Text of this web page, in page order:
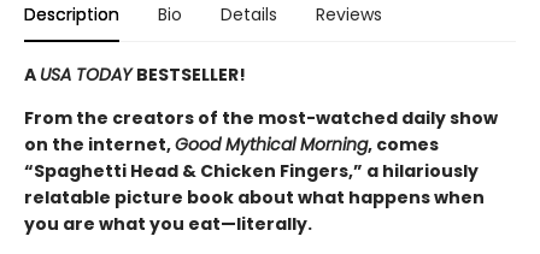
Description Bio Details Reviews
A USA TODAYBESTSELLER!
From the creators of the most-watched daily show
on the internet,Good Mythical Morning, comes
“Spaghetti Head & Chicken Fingers,” a hilariously
relatable picture book about what happens when
you are what you eat—literally.